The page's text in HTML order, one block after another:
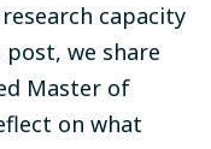
capacity
we share
Master of
on what